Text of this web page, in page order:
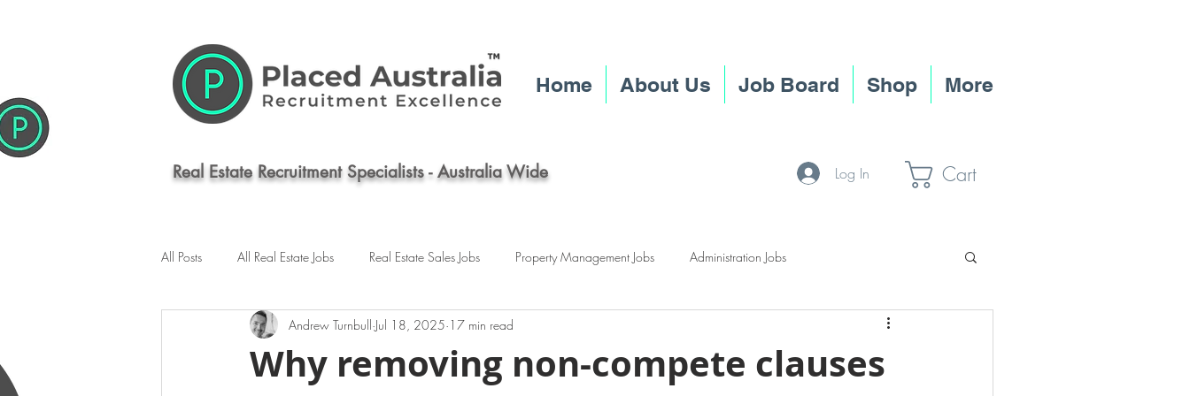
Home About Us Job Board Shop More
Real Estate Recruitment Specialists - Australia Wide Log In Cart
All Posts All Real Estate Jobs Real Estate Sales Jobs Property Management Jobs Administration Jobs
Commercial Real Estate Jobs Sydney Real Estate Jobs
Why removing non-compete clauses
Andrew Turnbull Jul 18, 2025 17 min read